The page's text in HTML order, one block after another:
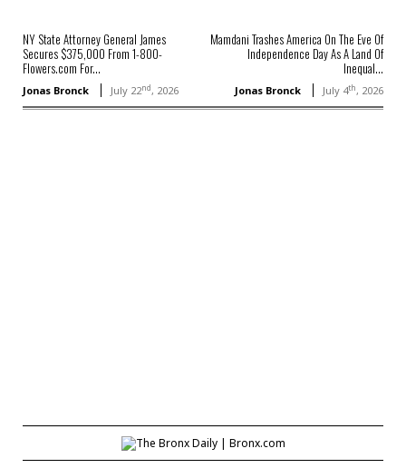
NY State Attorney General James
Secures $375,000 From 1-800-
Flowers.com For...
Jonas Bronck July 22nd, 2026
Mamdani Trashes America On The Eve Of
Independence Day As A Land Of
Inequal...
Jonas Bronck July 4th, 2026